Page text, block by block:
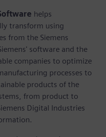
helps
transform using
from the Siemens
software and the
companies to optimize
processes to
products of the
from product to
Digital Industries